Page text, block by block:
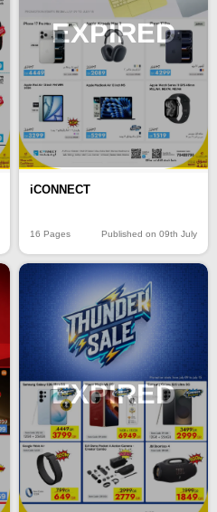
EXPIRED
iCONNECT
16 Pages Published on 09th July
EXPIRED